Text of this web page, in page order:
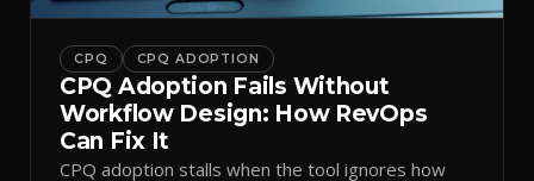
CPQ CPQ ADOPTION
CPQ Adoption Fails Without
Workflow Design: How RevOps
Can Fix It
CPQ adoption stalls when the tool ignores how